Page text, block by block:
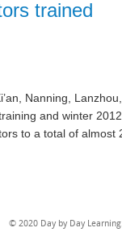
trained
Nanning,
and winter 2012
to a total of almost
© 2020 Day by Day